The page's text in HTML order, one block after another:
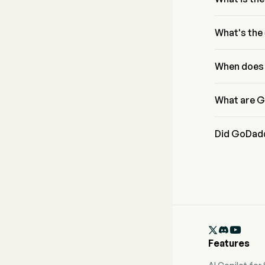
from $1.41B
What's the
four
When
What are
Did

Features